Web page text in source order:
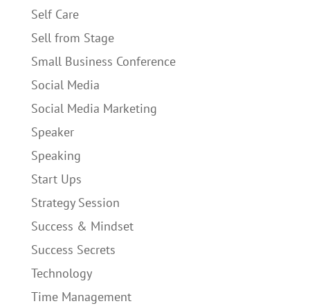
Self Care
Sell from Stage
Small Business Conference
Social Media
Social Media Marketing
Speaker
Speaking
Start Ups
Strategy Session
Success & Mindset
Success Secrets
Technology
Time Management